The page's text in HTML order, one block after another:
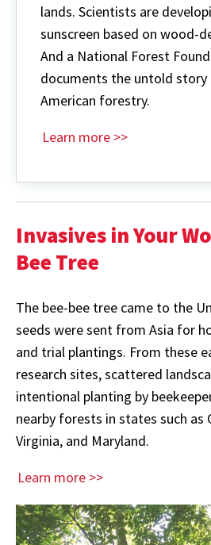
lands. Scientists are
sunscreen based on wood-
And a National Forest
documents the untold story
American forestry.
Learn more >>
Invasives in Your
Bee Tree
The bee-bee tree came to the
seeds were sent from Asia for
and trial plantings. From these
research sites, scattered
intentional planting by
nearby forests in states such as
Virginia, and Maryland.
Learn more >>